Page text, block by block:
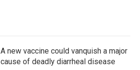
A new vaccine could vanquish a major
cause of deadly diarrheal disease